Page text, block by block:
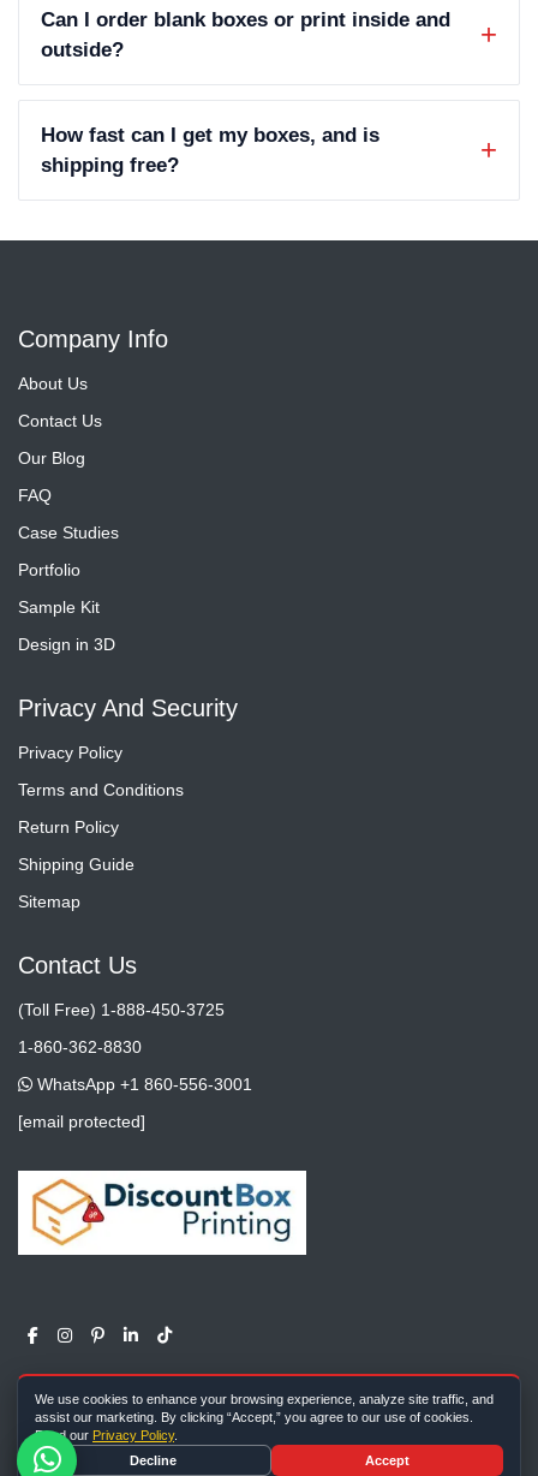
Can I order blank boxes or print inside and
outside?
How fast can I get my boxes, and is
shipping free?
Company Info
About Us
Contact Us
Our Blog
FAQ
Case Studies
Portfolio
Sample Kit
Design in 3D
Privacy And Security
Privacy Policy
Terms and Conditions
Return Policy
Shipping Guide
Sitemap
Contact Us
(Toll Free) 1-888-450-3725
1-860-362-8830
WhatsApp +1 860-556-3001
[email protected]
Copyright ©2026All rights reserved |Discount Box Printing
Farm Meadow Lane, Cheshire, CT, 06410
We use cookies to enhance your browsing experience, analyze site traffic, and
assist our marketing. By clicking “Accept,” you agree to our use of cookies.
Read our Privacy Policy.
Decline
Accept